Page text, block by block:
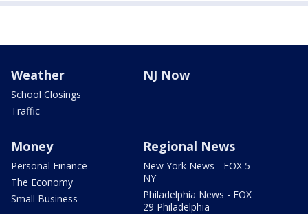
Weather
School Closings
Traffic
NJ Now
Money
Personal Finance
The Economy
Small Business
Regional News
New York News - FOX 5
NY
Philadelphia News - FOX
29 Philadelphia